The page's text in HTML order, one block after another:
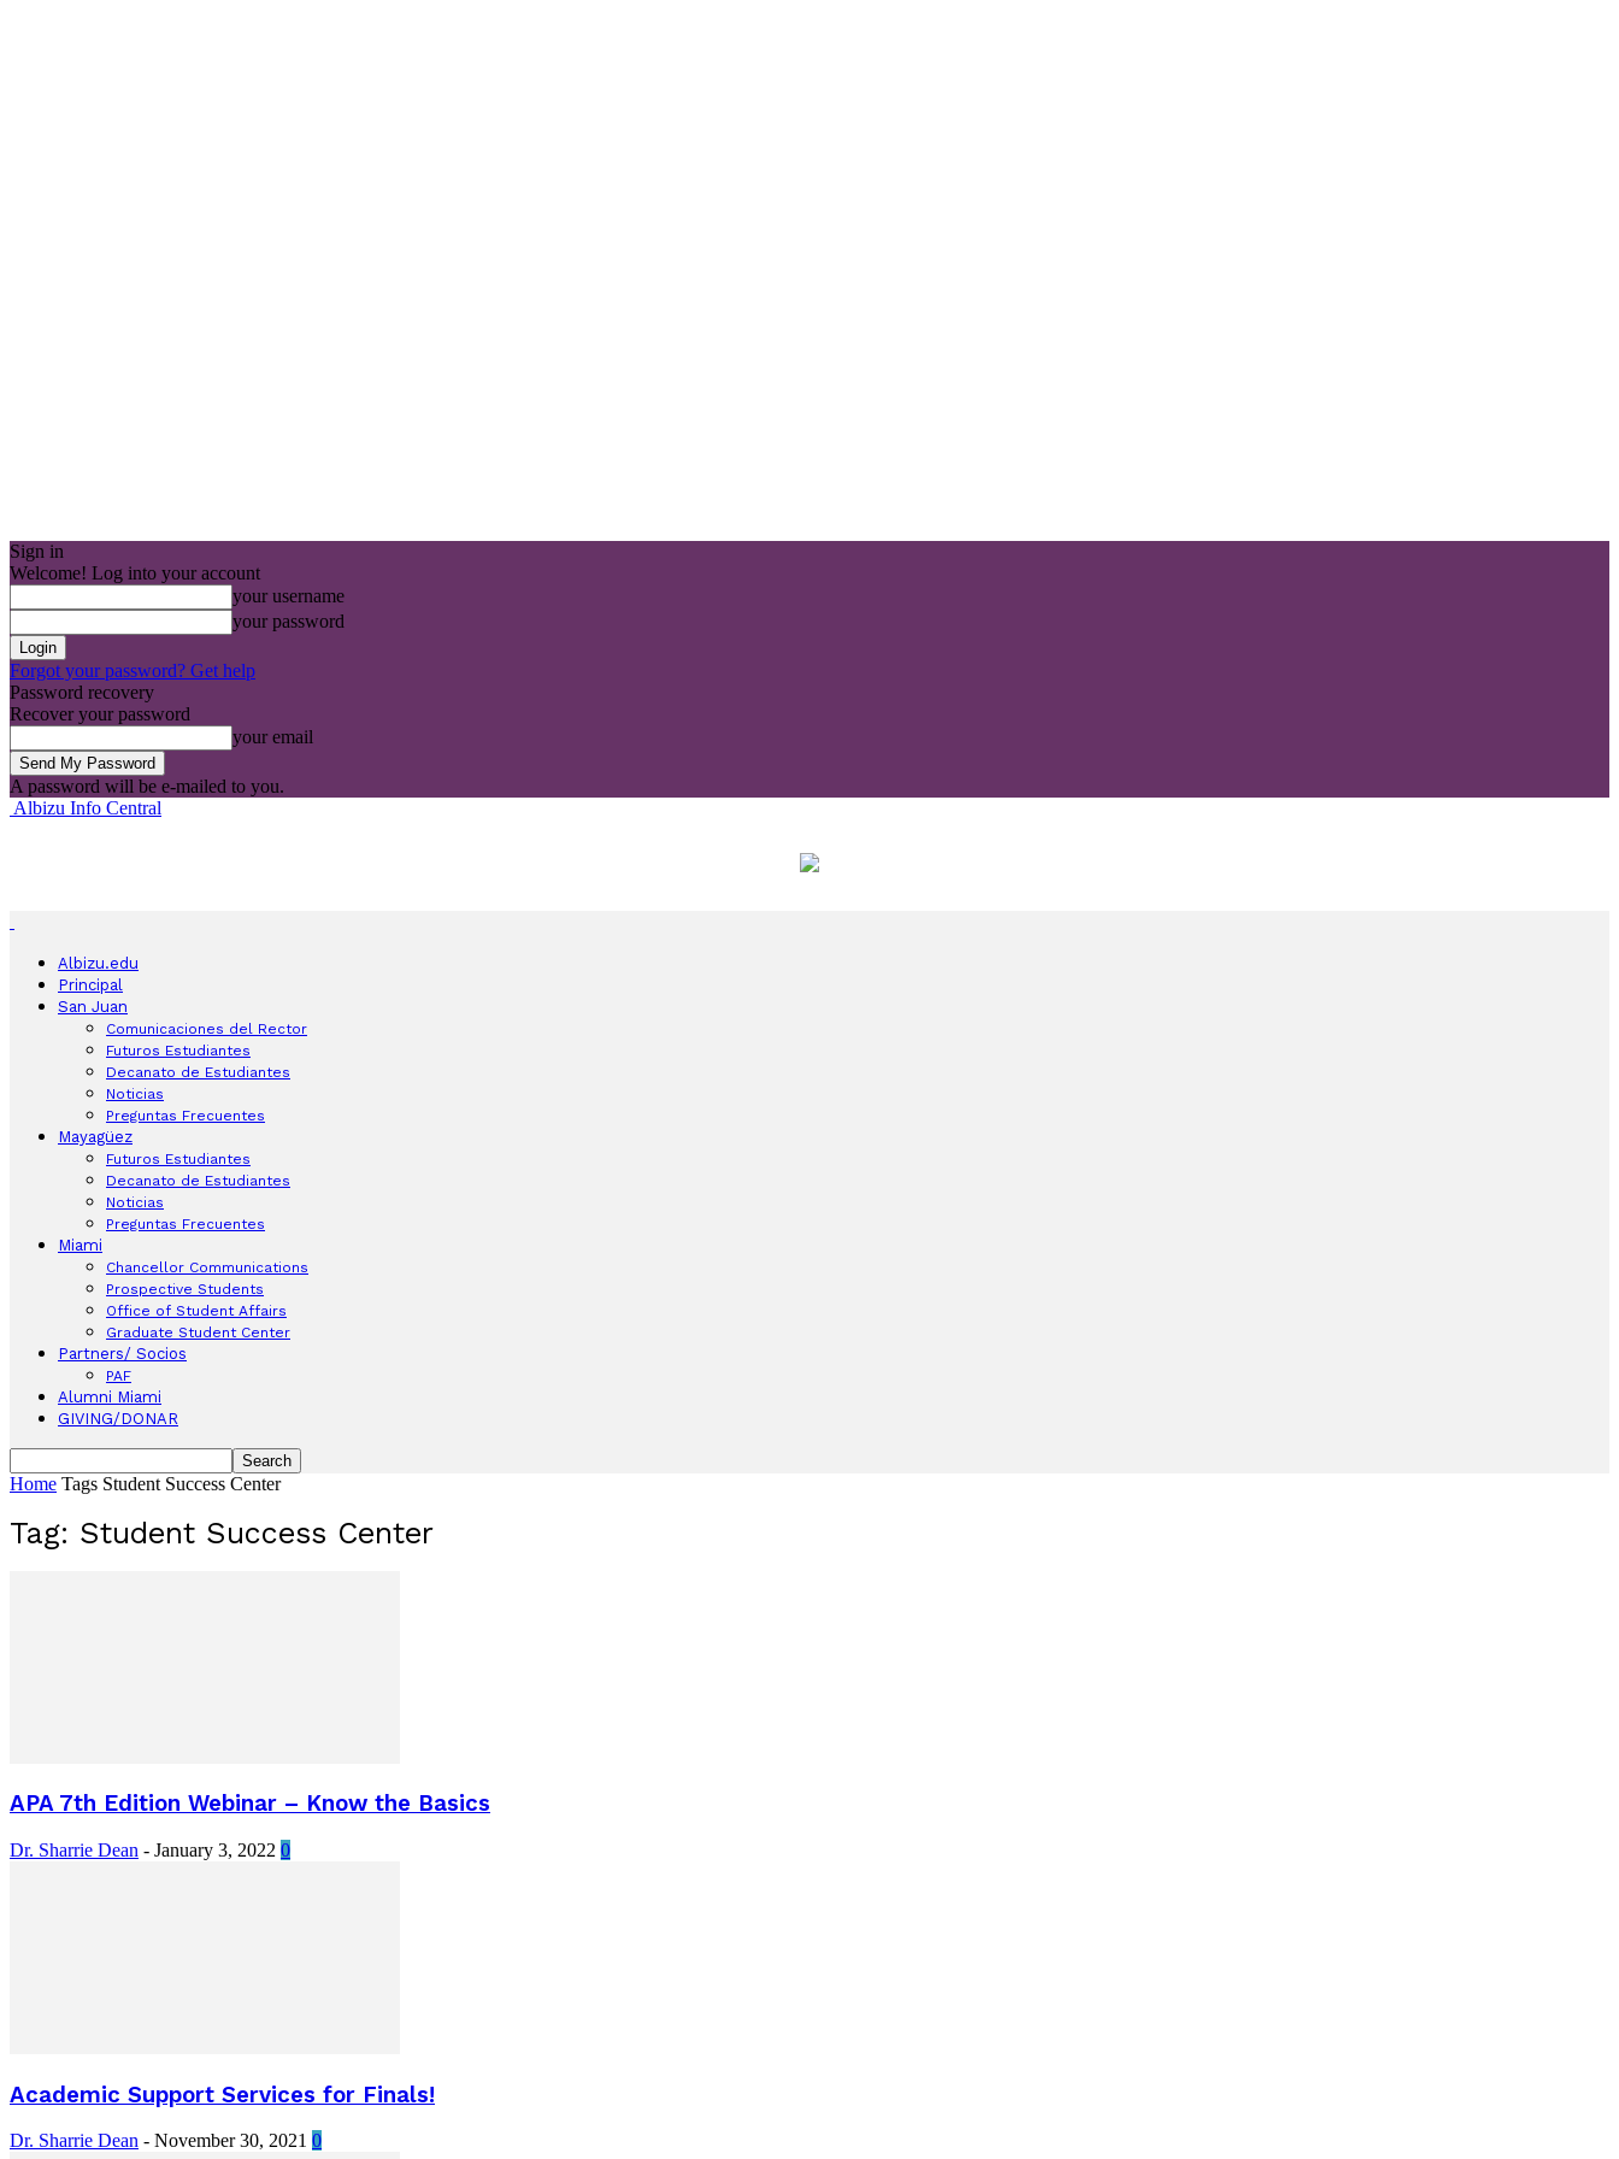
Sign in
Welcome! Log into your account
your username
your password
Forgot your password? Get help
Password recovery
Recover your password
your email
A password will be e-mailed to you.
Albizu Info Central
Albizu.edu
Principal
San Juan
Comunicaciones del Rector
Futuros Estudiantes
Decanato de Estudiantes
Noticias
Preguntas Frecuentes
Mayagüez
Futuros Estudiantes
Decanato de Estudiantes
Noticias
Preguntas Frecuentes
Miami
Chancellor Communications
Prospective Students
Office of Student Affairs
Graduate Student Center
Partners/ Socios
PAF
Alumni Miami
GIVING/DONAR
Home Tags Student Success Center
Tag: Student Success Center
APA 7th Edition Webinar – Know the Basics
Dr. Sharrie Dean - January 3, 2022 0
Academic Support Services for Finals!
Dr. Sharrie Dean - November 30, 2021 0